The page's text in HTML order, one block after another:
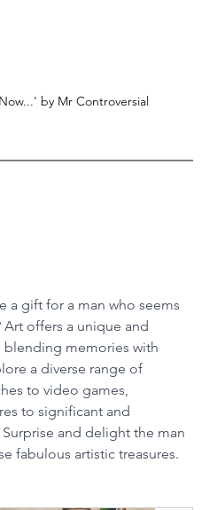
by Mr Controversial
a gift for a man who seems
Art offers a unique and
memories with
a diverse range of
to video games,
to significant and
and delight the man
fabulous artistic treasures.